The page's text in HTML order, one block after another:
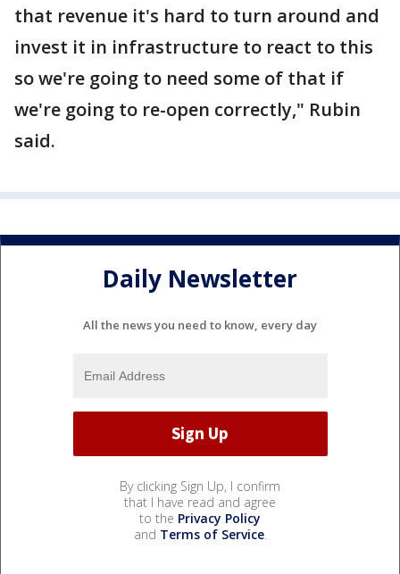
that revenue it's hard to turn around and
invest it in infrastructure to react to this
so we're going to need some of that if
we're going to re-open correctly," Rubin
said.
Daily Newsletter
All the news you need to know, every day
By clicking Sign Up, I confirm
that I have read and agree
to the Privacy Policy
and Terms of Service.